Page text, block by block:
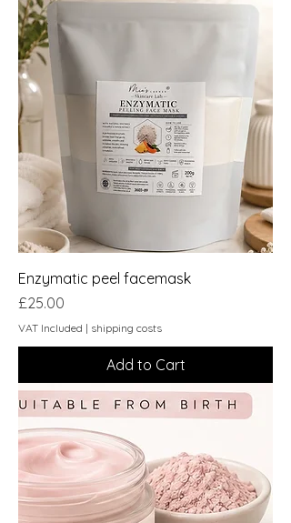
Enzymatic peel facemask
Price
£25.00
VAT Included | shipping costs
Add to Cart